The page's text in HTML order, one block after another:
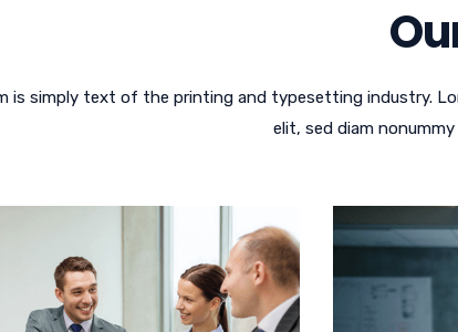
is simply text of the printing and typesetting industry.
elit, sed diam